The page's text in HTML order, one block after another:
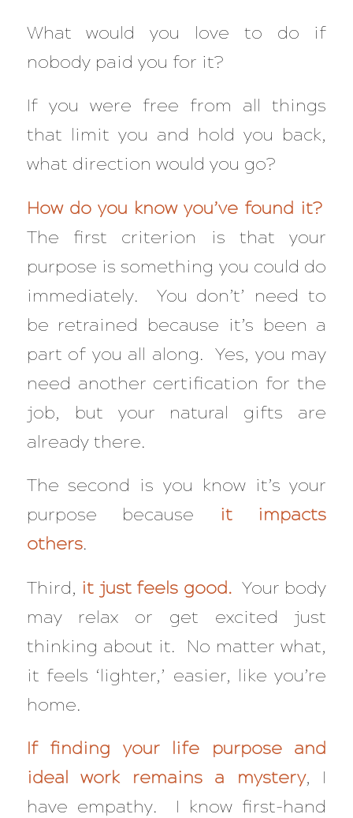
What would you love to do if
nobody paid you for it?
If you were free from all things
that limit you and hold you back,
what direction would you go?
How do you know you’ve found it?
The first criterion is that your
purpose is something you could do
immediately. You don’t’ need to
be retrained because it’s been a
part of you all along. Yes, you may
need another certification for the
job, but your natural gifts are
already there.
The second is you know it’s your
purpose because it impacts
others.
Third, it just feels good.Your body
may relax or get excited just
thinking about it. No matter what,
it feels ‘lighter,’ easier, like you’re
home.
If finding your life purpose and
ideal work remains a mystery, I
have empathy. I know first-hand